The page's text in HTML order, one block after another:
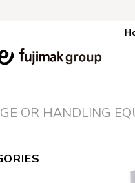
OR HANDLING